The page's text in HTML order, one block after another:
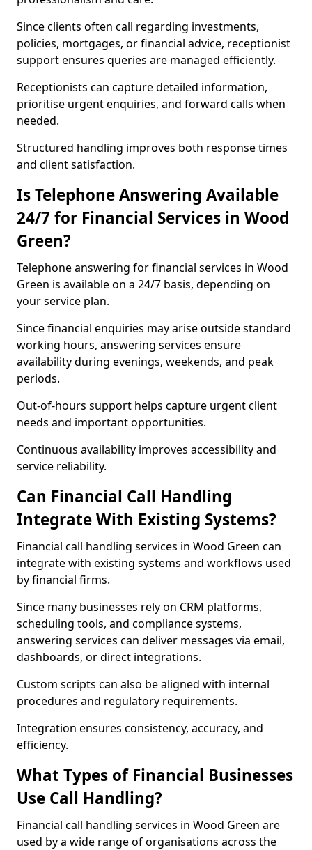
Since clients often call regarding investments,
policies, mortgages, or financial advice, receptionist
support ensures queries are managed efficiently.
Receptionists can capture detailed information,
prioritise urgent enquiries, and forward calls when
needed.
Structured handling improves both response times
and client satisfaction.
Is Telephone Answering Available
24/7 for Financial Services in Wood
Green?
Telephone answering for financial services in Wood
Green is available on a 24/7 basis, depending on
your service plan.
Since financial enquiries may arise outside standard
working hours, answering services ensure
availability during evenings, weekends, and peak
periods.
Out-of-hours support helps capture urgent client
needs and important opportunities.
Continuous availability improves accessibility and
service reliability.
Can Financial Call Handling
Integrate With Existing Systems?
Financial call handling services in Wood Green can
integrate with existing systems and workflows used
by financial firms.
Since many businesses rely on CRM platforms,
scheduling tools, and compliance systems,
answering services can deliver messages via email,
dashboards, or direct integrations.
Custom scripts can also be aligned with internal
procedures and regulatory requirements.
Integration ensures consistency, accuracy, and
efficiency.
What Types of Financial Businesses
Use Call Handling?
Financial call handling services in Wood Green are
used by a wide range of organisations across the